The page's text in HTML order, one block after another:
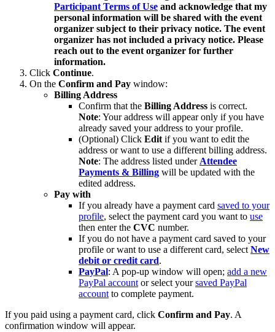
Participant Terms of Use and acknowledge that my
personal information will be shared with the event
organizer subject to their privacy notice. The event
organizer has not included a privacy notice. Please
reach out to the event organizer for further
information.
Click Continue.
On the Confirm and Pay window:
Billing Address
Confirm that the Billing Address is correct.
Note: Your address will appear only if you have
already saved your address to your profile.
(Optional) Click Edit if you want to edit the
address or want to use a different billing address.
Note: The address listed under Attendee
Payments & Billing will be updated with the
edited address.
Pay with
If you already have a payment card saved to your
profile, select the payment card you want to use
then enter the CVC number.
If you do not have a payment card saved to your
profile or want to use a different card, select New
debit or credit card.
PayPal: A pop-up window will open; add a new
PayPal account or select yoursaved PayPal
account to complete payment.
If you paid using a payment card, click Confirm and Pay. A
confirmation window will appear.